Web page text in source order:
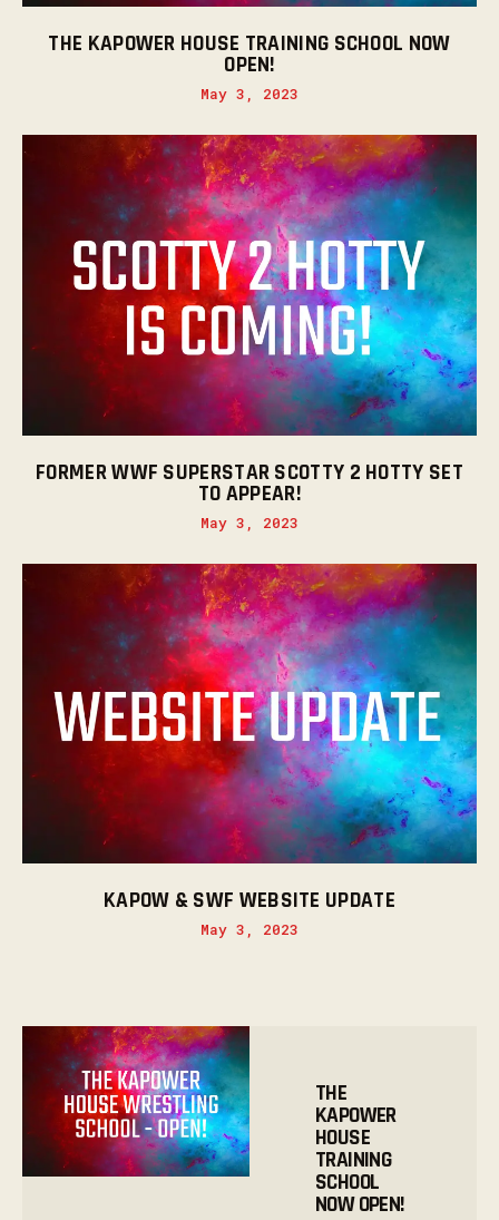
THE KAPOWER HOUSE TRAINING SCHOOL NOW
OPEN!
May 3, 2023
FORMER WWF SUPERSTAR SCOTTY 2 HOTTY SET
TO APPEAR!
May 3, 2023
KAPOW & SWF WEBSITE UPDATE
May 3, 2023
THE
KAPOWER
HOUSE
TRAINING
SCHOOL
NOW OPEN!